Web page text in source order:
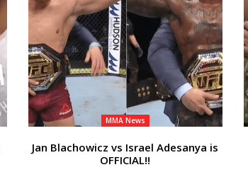
MMA News
Jan Blachowicz vs Israel Adesanya is
OFFICIAL!!